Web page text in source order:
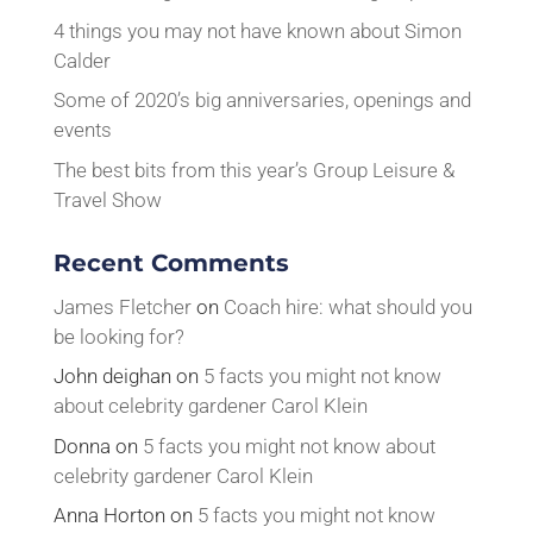
4 things you may not have known about Simon
Calder
Some of 2020’s big anniversaries, openings and
events
The best bits from this year’s Group Leisure &
Travel Show
Recent Comments
James Fletcheron Coach hire: what should you
be looking for?
John deighan on 5 facts you might not know
about celebrity gardener Carol Klein
Donna on 5 facts you might not know about
celebrity gardener Carol Klein
Anna Horton on 5 facts you might not know